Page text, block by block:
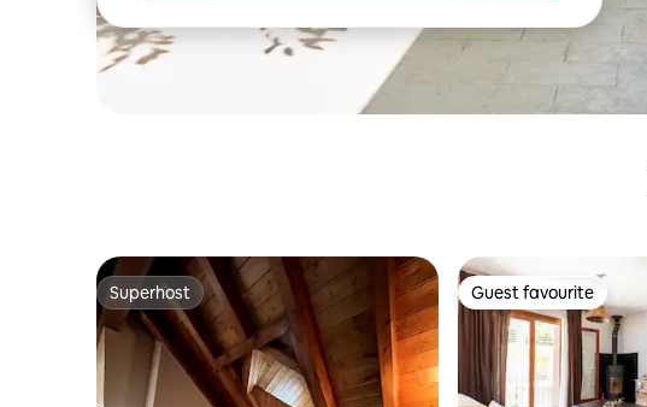
Superhost
Superhost Guest favourite
Guest favourite